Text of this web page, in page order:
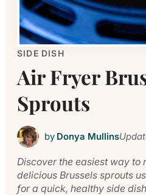
SIDE DISH
Air Fryer
Sprouts
by Donya Mullins
Discover the easiest way to
delicious Brussels sprouts
for a quick, healthy side